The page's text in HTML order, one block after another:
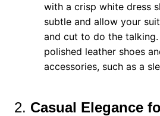
with a crisp white dress
subtle and allow your
and cut to do the
polished leather shoes
accessories, such as a
2. Casual Elegance